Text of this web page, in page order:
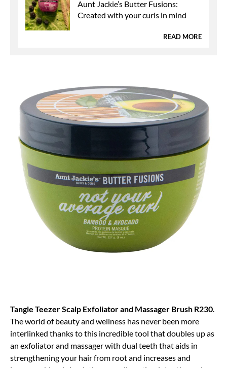
Aunt Jackie’s Butter Fusions:
Created with your curls in mind
READ MORE
Tangle Teezer Scalp Exfoliator and Massager Brush R230
The world of beauty and wellness has never been more
interlinked thanks to this incredible tool that doubles up as
an exfoliator and massager with dual teeth that aids in
strengthening your hair from root and increases and